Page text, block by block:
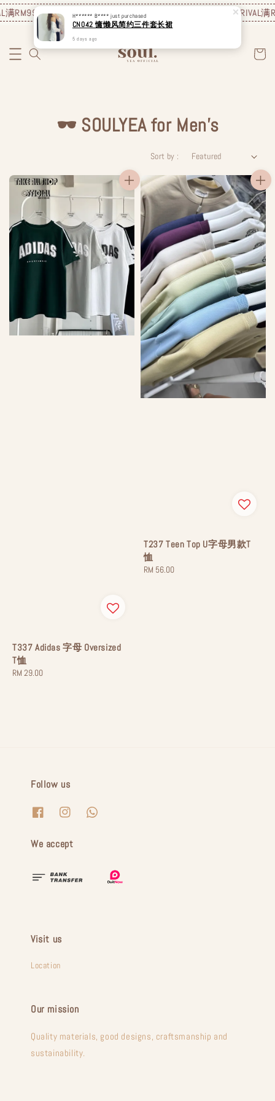
满RM99包邮❗️JUNE NEW ARRIVAL满RM99包邮❗️ JUNE NEW ARRIVAL满
🕶️ SOULYEA for Men's
Sort by :
T337 Adidas 字母 Oversized
T恤
Regular
RM 29.00
T237 Teen Top U字母男款T
恤
Regular
RM 56.00
Follow us
We accept
Visit us
Location
Our mission
Quality materials, good designs, craftsmanship and
sustainability.
H****** B**** just purchased
CN042 慵懒风简约三件套长裙
5 days ago